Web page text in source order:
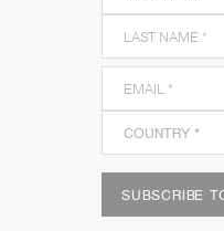
SUBSCRIBE